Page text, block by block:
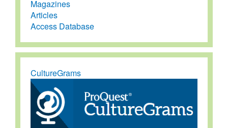
Magazines
Articles
Access Database
CultureGrams